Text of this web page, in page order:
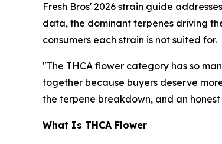
Fresh Bros' 2026 strain guide
data, the dominant terpenes driving
consumers each strain is not suited for.
"The THCA flower category has so
together because buyers deserve
the terpene breakdown, and an
What Is THCA Flower